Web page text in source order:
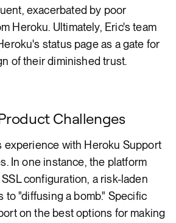
exacerbated by poor
Heroku. Ultimately, Eric's team
status page as a gate for
of their diminished trust.
Challenges
experience with Heroku Support
In one instance, the platform
configuration, a risk-laden
to "diffusing a bomb." Specific
on the best options for making